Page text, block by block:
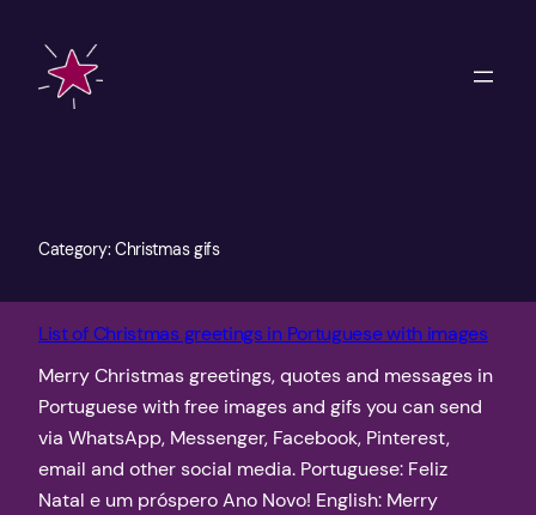
content
Category: Christmas gifs
List of Christmas greetings in Portuguese with images
Merry Christmas greetings, quotes and messages in
Portuguese with free images and gifs you can send
via WhatsApp, Messenger, Facebook, Pinterest,
email and other social media. Portuguese: Feliz
Natal e um próspero Ano Novo! English: Merry